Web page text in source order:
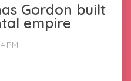
Gordon built
empire
PM